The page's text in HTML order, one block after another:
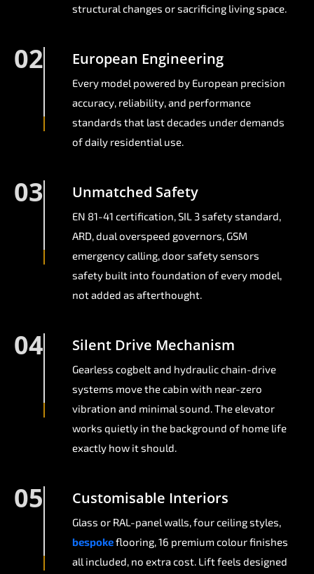
structural changes or sacrificing living space.
02 European Engineering
Every model powered by European precision
accuracy, reliability, and performance
standards that last decades under demands
of daily residential use.
03 Unmatched Safety
EN 81-41 certification, SIL 3 safety standard,
ARD, dual overspeed governors, GSM
emergency calling, door safety sensors
safety built into foundation of every model,
not added as afterthought.
04 Silent Drive Mechanism
Gearless cogbelt and hydraulic chain-drive
systems move the cabin with near-zero
vibration and minimal sound. The elevator
works quietly in the background of home life
exactly how it should.
05 Customisable Interiors
Glass or RAL-panel walls, four ceiling styles,
bespokeflooring, 16 premium colour finishes
all included, no extra cost. Lift feels designed